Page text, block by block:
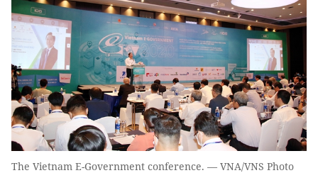
The Vietnam E-Government conference. — VNA/VNS Photo